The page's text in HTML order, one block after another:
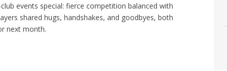
events special: fierce competition balanced with
shared hugs, handshakes, and goodbyes, both
next month.